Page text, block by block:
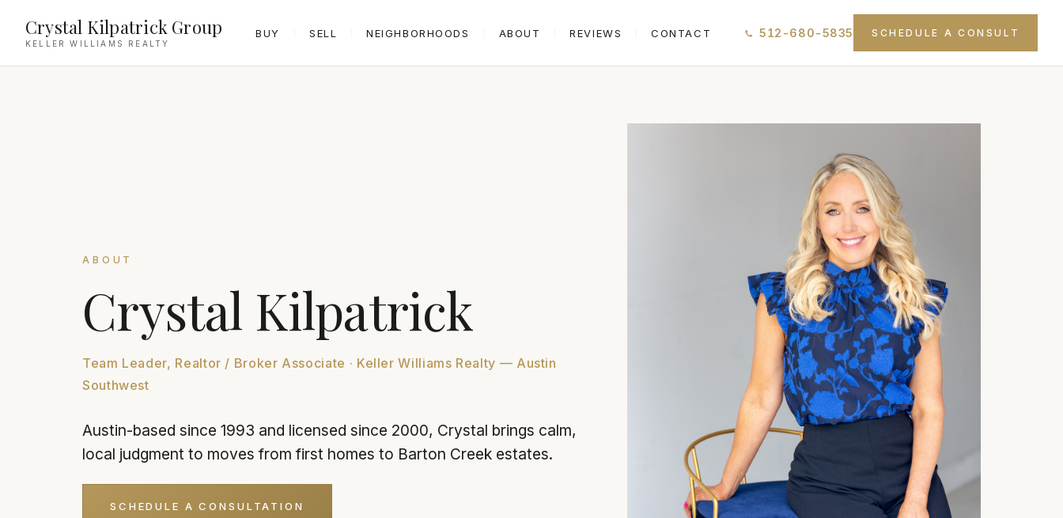
Crystal Kilpatrick Group
KELLER WILLIAMS REALTY
BUY SELL NEIGHBORHOODS ABOUT REVIEWS CONTACT 512-680-5835 SCHEDULE A CONSULT
ABOUT
Crystal Kilpatrick
Team Leader, Realtor / Broker Associate · Keller Williams Realty — Austin
Southwest
Austin-based since 1993 and licensed since 2000, Crystal brings calm,
local judgment to moves from first homes to Barton Creek estates.
SCHEDULE A CONSULTATION